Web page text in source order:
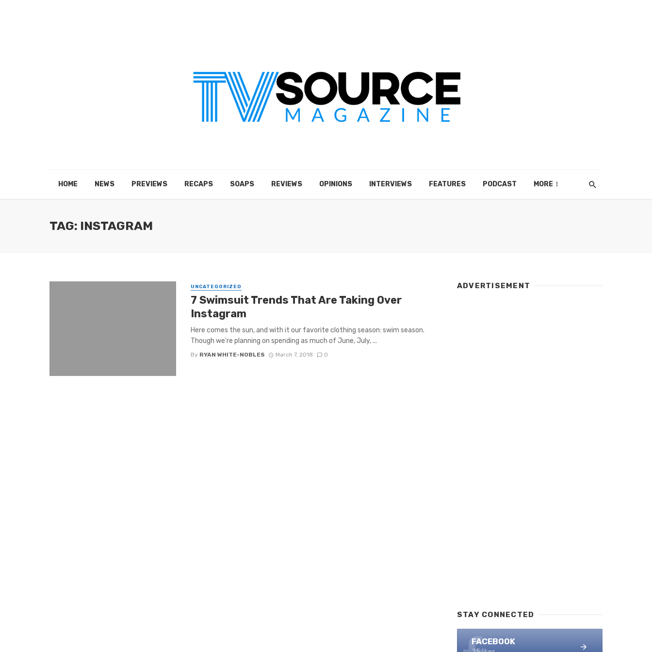
HOME NEWS PREVIEWS RECAPS SOAPS REVIEWS OPINIONS INTERVIEWS FEATURES PODCAST MORE
TAG: INSTAGRAM
UNCATEGORIZED
7 Swimsuit Trends That Are Taking Over
Instagram
Here comes the sun, and with it our favorite clothing season: swim season.
Though we're planning on spending as much of June, July, ...
By RYAN WHITE-NOBLES March 7, 2018 0
ADVERTISEMENT
STAY CONNECTED
FACEBOOK